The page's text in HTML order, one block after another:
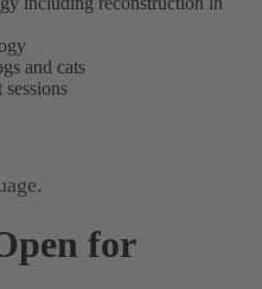
and cats
sessions
for